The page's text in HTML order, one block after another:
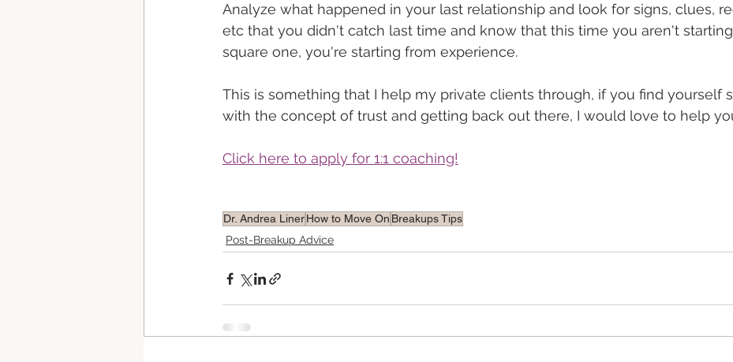
Analyze what happened in your last relationship and look for signs, clues,
etc that you didn't catch last time and know that this time you aren't
square one, you're starting from experience.
This is something that I help my private clients through, if you find yourself
with the concept of trust and getting back out there, I would love to help
Click here to apply for 1:1 coaching!
Dr. Andrea LinerHow to Move On Breakups Tips
Post-Breakup Advice